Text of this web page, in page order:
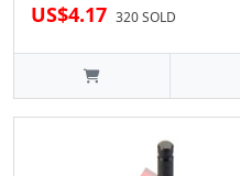
US$4.17 320 SOLD